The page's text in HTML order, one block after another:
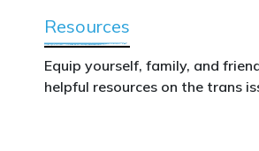
Resources
Equip yourself, family, and
helpful resources on the trans